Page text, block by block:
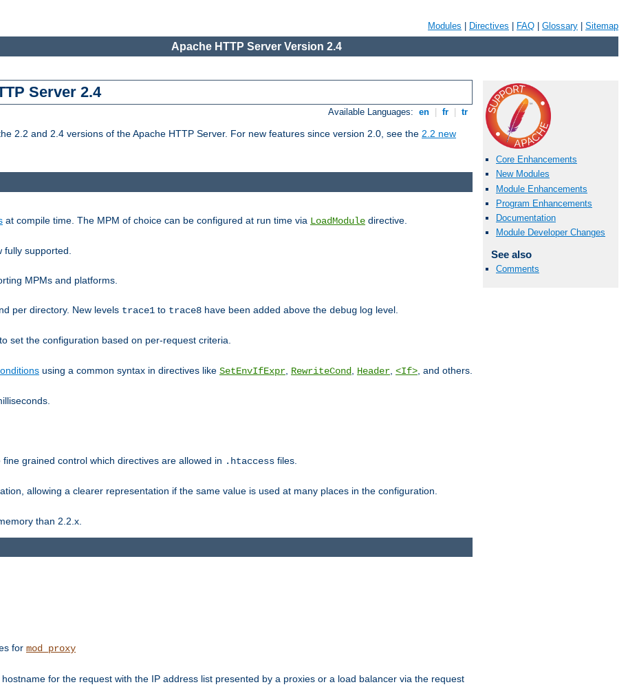
Modules Directives FAQ Glossary Sitemap
Apache HTTP Server Version 2.4
Server 2.4
Available Languages: en fr tr
2.2 and 2.4 versions of the Apache HTTP Server. For new features since version 2.0, see the 2.2 new
Core Enhancements
New Modules
Module Enhancements
Program Enhancements
Documentation
Module Developer Changes
See also
Comments
at compile time. The MPM of choice can be configured at run time via LoadModule directive.
supported.
MPMs and platforms.
per directory. New levels trace1 to trace8 have been added above the debug log level.
set the configuration based on per-request criteria.
using a common syntax in directives like SetEnvIfExpr RewriteCond Header <If> , and others.
grained control which directives are allowed in .htaccess files.
allowing a clearer representation if the same value is used at many places in the configuration.
than 2.2.x.
for mod_proxy
for the request with the IP address list presented by a proxies or a load balancer via the request